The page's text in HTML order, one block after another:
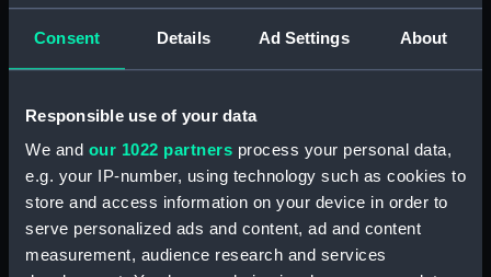
Consent Details Ad Settings About
Responsible use of your data
We and our 1022 partners process your personal data,
e.g. your IP-number, using technology such as cookies to
store and access information on your device in order to
serve personalized ads and content, ad and content
measurement, audience research and services
fifie (1860) (Technical drawing)
(CCB0428)
fifie (1875) (Technical drawing)
Tyne (1898) (Technical drawing)
(CCB0430)
brig (Technical drawing)
(CCB0431)
brig (Technical drawing)
(CCB0432)